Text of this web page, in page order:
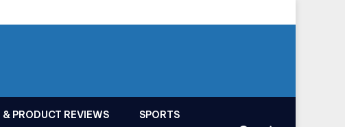
& PRODUCT REVIEWS SPORTS